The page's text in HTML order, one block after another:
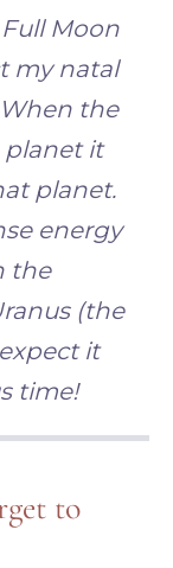
Moon
my natal
the
planet it
planet.
energy
the
(the
it
time!
to